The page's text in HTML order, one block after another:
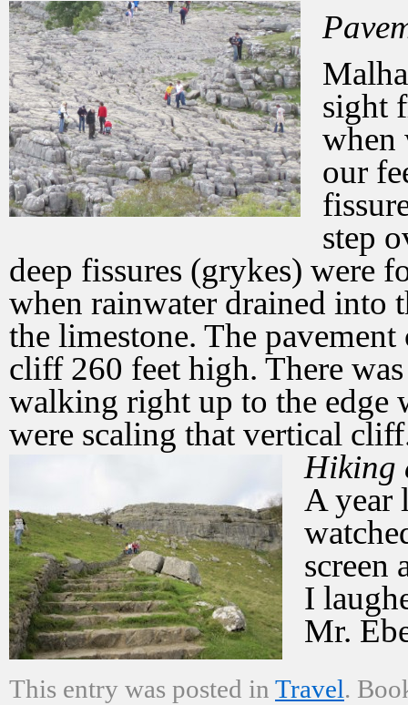
sight
when
our
step
deep fissures (grykes) were
when rainwater drained into
the limestone. The
cliff 260 feet high. There
walking right up to the edge
were scaling that vertical
Hiking
A year
screen
I
Mr.
This entry was posted in Travel.